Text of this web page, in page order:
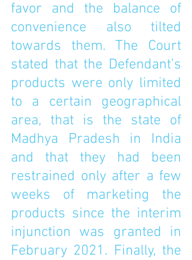
favor and the balance of
convenience also tilted
towards them. The Court
stated that the Defendant’s
products were only limited
to a certain geographical
area, that is the state of
Madhya Pradesh in India
and that they had been
restrained only after a few
weeks of marketing the
products since the interim
injunction was granted in
February 2021. Finally, the